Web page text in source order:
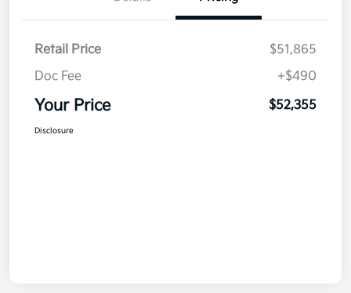
Retail Price
$51,865
Doc Fee
+$490
Your Price $52,355
Disclosure